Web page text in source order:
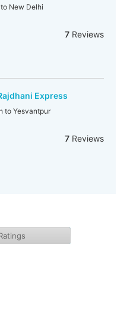
New Delhi
7Reviews
Express
to Yesvantpur
7Reviews